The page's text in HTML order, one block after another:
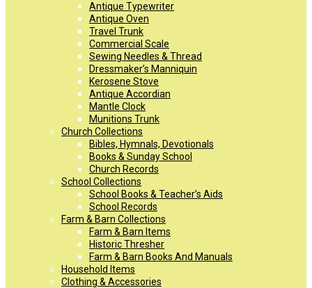
Antique Typewriter
Antique Oven
Travel Trunk
Commercial Scale
Sewing Needles & Thread
Dressmaker’s Manniquin
Kerosene Stove
Antique Accordian
Mantle Clock
Munitions Trunk
Church Collections
Bibles, Hymnals, Devotionals
Books & Sunday School
Church Records
School Collections
School Books & Teacher’s Aids
School Records
Farm & Barn Collections
Farm & Barn Items
Historic Thresher
Farm & Barn Books And Manuals
Household Items
Clothing & Accessories